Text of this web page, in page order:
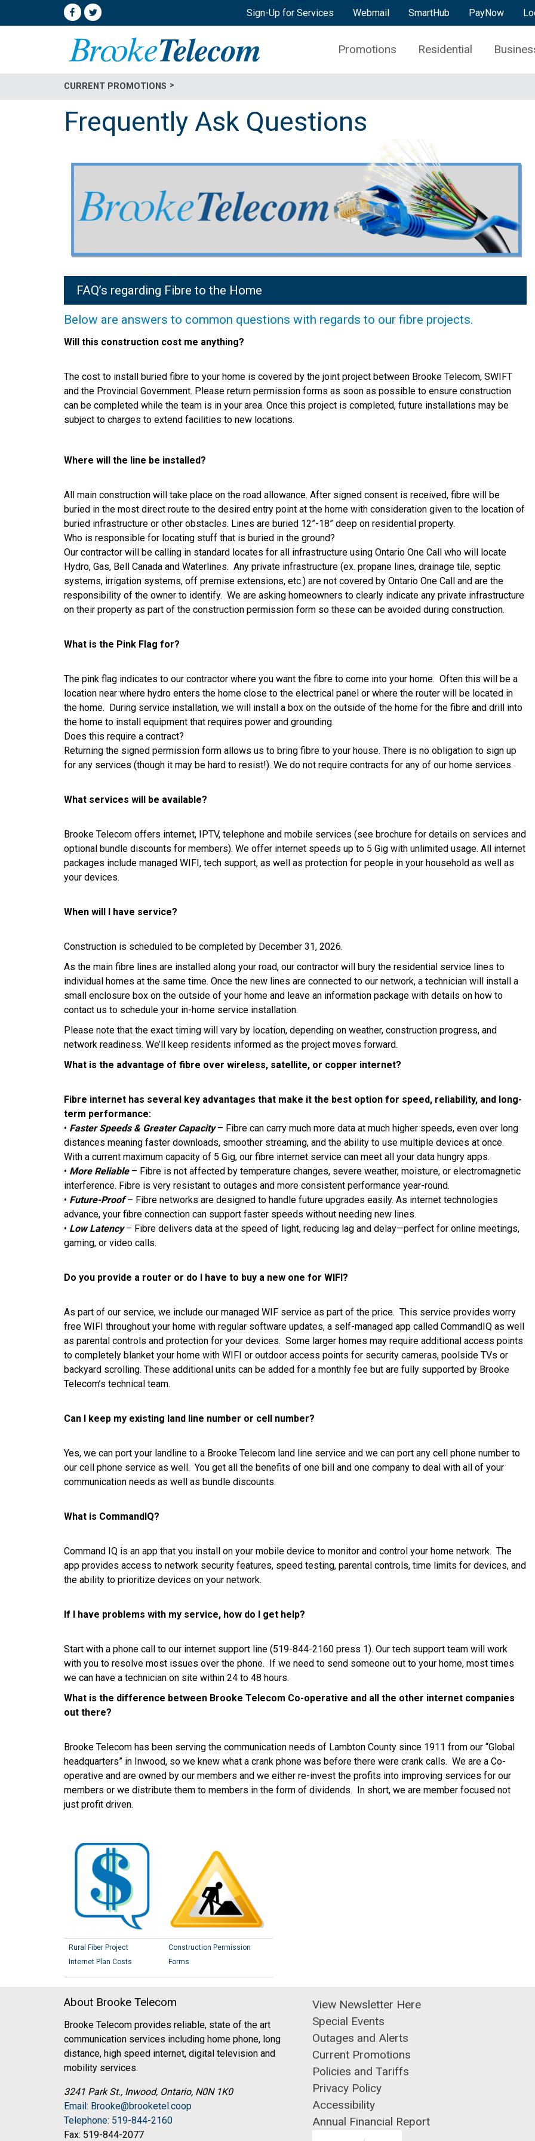
Sign-Up for Services Webmail SmartHub PayNow
Promotions Residential
CURRENT PROMOTIONS
Frequently Ask Questions
FAQ’s regarding Fibre to the Home
Below are answers to common questions with regards to our fibre projects.
Will this construction cost me anything?
The cost to install buried fibre to your home is covered by the joint project between Brooke Telecom, SWIFT
and the Provincial Government. Please return permission forms as soon as possible to ensure construction
can be completed while the team is in your area. Once this project is completed, future installations may be
subject to charges to extend facilities to new locations.
Where will the line be installed?
All main construction will take place on the road allowance. After signed consent is received, fibre will be
buried in the most direct route to the desired entry point at the home with consideration given to the location of
buried infrastructure or other obstacles. Lines are buried 12”-18” deep on residential property.
Who is responsible for locating stuff that is buried in the ground?
Our contractor will be calling in standard locates for all infrastructure using Ontario One Call who will locate
Hydro, Gas, Bell Canada and Waterlines. Any private infrastructure (ex. propane lines, drainage tile, septic
systems, irrigation systems, off premise extensions, etc.) are not covered by Ontario One Call and are the
responsibility of the owner to identify. We are asking homeowners to clearly indicate any private infrastructure
on their property as part of the construction permission form so these can be avoided during construction.
What is the Pink Flag for?
The pink flag indicates to our contractor where you want the fibre to come into your home. Often this will be a
location near where hydro enters the home close to the electrical panel or where the router will be located in
the home. During service installation, we will install a box on the outside of the home for the fibre and drill into
the home to install equipment that requires power and grounding.
Does this require a contract?
Returning the signed permission form allows us to bring fibre to your house. There is no obligation to sign up
for any services (though it may be hard to resist!). We do not require contracts for any of our home services.
What services will be available?
Brooke Telecom offers internet, IPTV, telephone and mobile services (see brochure for details on services and
optional bundle discounts for members). We offer internet speeds up to 5 Gig with unlimited usage. All internet
packages include managed WIFI, tech support, as well as protection for people in your household as well as
your devices.
When will I have service?
Construction is scheduled to be completed by December 31, 2026.
As the main fibre lines are installed along your road, our contractor will bury the residential service lines to
individual homes at the same time. Once the new lines are connected to our network, a technician will install a
small enclosure box on the outside of your home and leave an information package with details on how to
contact us to schedule your in-home service installation.
Please note that the exact timing will vary by location, depending on weather, construction progress, and
network readiness. We’ll keep residents informed as the project moves forward.
What is the advantage of fibre over wireless, satellite, or copper internet?
Fibre internet has several key advantages that make it the best option for speed, reliability, and long-
term performance:
• Faster Speeds & Greater Capacity– Fibre can carry much more data at much higher speeds, even over long
distances meaning faster downloads, smoother streaming, and the ability to use multiple devices at once.
With a current maximum capacity of 5 Gig, our fibre internet service can meet all your data hungry apps.
• More Reliable– Fibre is not affected by temperature changes, severe weather, moisture, or electromagnetic
interference. Fibre is very resistant to outages and more consistent performance year-round.
• Future-Proof– Fibre networks are designed to handle future upgrades easily. As internet technologies
advance, your fibre connection can support faster speeds without needing new lines.
• Low Latency– Fibre delivers data at the speed of light, reducing lag and delay—perfect for online meetings,
gaming, or video calls.
Do you provide a router or do I have to buy a new one for WIFI?
As part of our service, we include our managed WIF service as part of the price. This service provides worry
free WIFI throughout your home with regular software updates, a self-managed app called CommandIQ as well
as parental controls and protection for your devices. Some larger homes may require additional access points
to completely blanket your home with WIFI or outdoor access points for security cameras, poolside TVs or
backyard scrolling. These additional units can be added for a monthly fee but are fully supported by Brooke
Telecom’s technical team.
Can I keep my existing land line number or cell number?
Yes, we can port your landline to a Brooke Telecom land line service and we can port any cell phone number to
our cell phone service as well. You get all the benefits of one bill and one company to deal with all of your
communication needs as well as bundle discounts.
What is CommandIQ?
Command IQ is an app that you install on your mobile device to monitor and control your home network. The
app provides access to network security features, speed testing, parental controls, time limits for devices, and
the ability to prioritize devices on your network.
If I have problems with my service, how do I get help?
Start with a phone call to our internet support line (519-844-2160 press 1). Our tech support team will work
with you to resolve most issues over the phone. If we need to send someone out to your home, most times
we can have a technician on site within 24 to 48 hours.
What is the difference between Brooke Telecom Co-operative and all the other internet companies
out there?
Brooke Telecom has been serving the communication needs of Lambton County since 1911 from our “Global
headquarters” in Inwood, so we knew what a crank phone was before there were crank calls. We are a Co-
operative and are owned by our members and we either re-invest the profits into improving services for our
members or we distribute them to members in the form of dividends. In short, we are member focused not
just profit driven.
Rural Fiber Project
Internet Plan Costs
Construction Permission
Forms
About Brooke Telecom
Brooke Telecom provides reliable, state of the art
communication services including home phone, long
distance, high speed internet, digital television and
mobility services.
3241 Park St., Inwood, Ontario, N0N 1K0
Email: Brooke@brooketel.coop
Telephone: 519-844-2160
Fax: 519-844-2077
View Newsletter Here
Special Events
Outages and Alerts
Current Promotions
Policies and Tariffs
Privacy Policy
Accessibility
Annual Financial Report